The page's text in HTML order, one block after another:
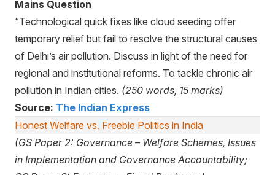
Mains Question
“Technological quick fixes like cloud seeding offer
temporary relief but fail to resolve the structural causes
of Delhi’s air pollution. Discuss in light of the need for
regional and institutional reforms. To tackle chronic air
pollution in Indian cities. (250 words, 15 marks)
Source: The Indian Express
Honest Welfare vs. Freebie Politics in India
(GS Paper 2: Governance – Welfare Schemes, Issues
in Implementation and Governance Accountability;